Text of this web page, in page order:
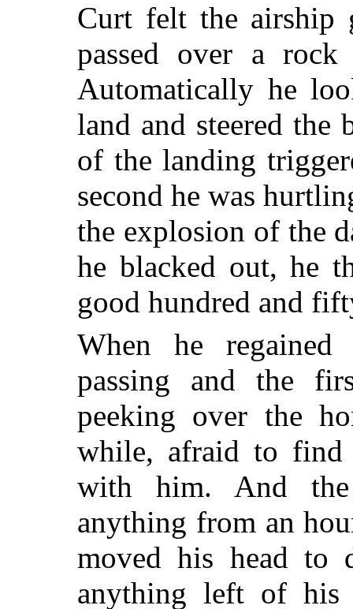
Curt felt the airship
passed over a rock
Automatically he
land and steered
of the landing
second he was
the explosion of the
he blacked out, he
good hundred and
When he regained
passing and the
peeking over the
while, afraid to
with him. And
anything from an
moved his head to
anything left of his